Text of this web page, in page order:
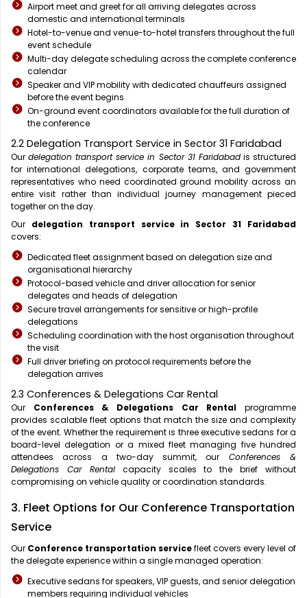
Airport meet and greet for all arriving delegates across
domestic and international terminals
Hotel-to-venue and venue-to-hotel transfers throughout the full
event schedule
Multi-day delegate scheduling across the complete conference
calendar
Speaker and VIP mobility with dedicated chauffeurs assigned
before the event begins
On-ground event coordinators available for the full duration of
the conference
2.2 Delegation Transport Service in Sector 31 Faridabad
Ourdelegation transport service in Sector 31 Faridabadis structured
for international delegations, corporate teams, and government
representatives who need coordinated ground mobility across an
entire visit rather than individual journey management pieced
together on the day.
Our delegation transport service in Sector 31 Faridabad
covers:
Dedicated fleet assignment based on delegation size and
organisational hierarchy
Protocol-based vehicle and driver allocation for senior
delegates and heads of delegation
Secure travel arrangements for sensitive or high-profile
delegations
Scheduling coordination with the host organisation throughout
the visit
Full driver briefing on protocol requirements before the
delegation arrives
2.3 Conferences & Delegations Car Rental
Our Conferences & Delegations Car Rental programme
provides scalable fleet options that match the size and complexity
of the event. Whether the requirement is three executive sedans for a
board-level delegation or a mixed fleet managing five hundred
attendees across a two-day summit, our Conferences &
Delegations Car Rentalcapacity scales to the brief without
compromising on vehicle quality or coordination standards.
3. Fleet Options for Our Conference Transportation
Service
Our Conference transportation servicefleet covers every level of
the delegate experience within a single managed operation:
Executive sedans for speakers, VIP guests, and senior delegation
members requiring individual vehicles